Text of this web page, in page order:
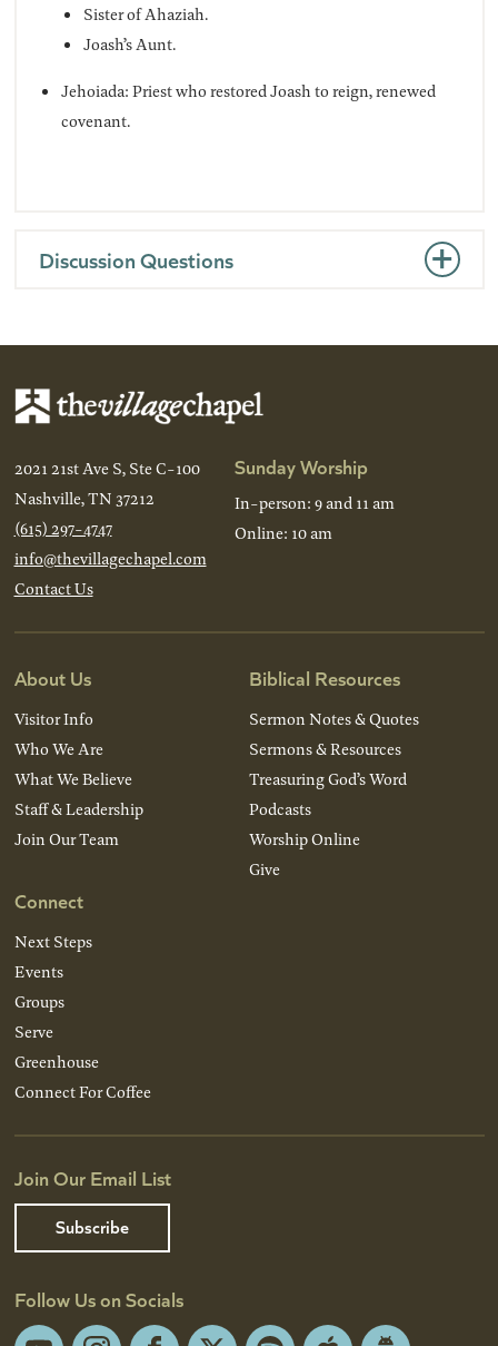
Sister of Ahaziah.
Joash’s Aunt.
Jehoiada: Priest who restored Joash to reign, renewed
covenant.
Discussion Questions
2021 21st Ave S, Ste C-100
Nashville, TN 37212
(615) 297-4747
info@thevillagechapel.com
Contact Us
Sunday Worship
In-person: 9 and 11 am
Online: 10 am
About Us
Visitor Info
Who We Are
What We Believe
Staff & Leadership
Join Our Team
Connect
Next Steps
Events
Groups
Serve
Greenhouse
Connect For Coffee
Biblical Resources
Sermon Notes & Quotes
Sermons & Resources
Treasuring God’s Word
Podcasts
Worship Online
Give
Join Our Email List
Subscribe
Follow Us on Socials